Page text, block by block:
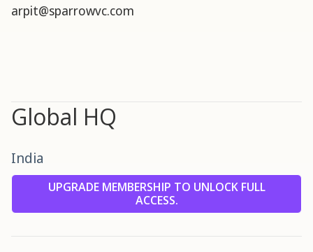
arpit@sparrowvc.com
Global HQ
India
UPGRADE MEMBERSHIP TO UNLOCK FULL
ACCESS.